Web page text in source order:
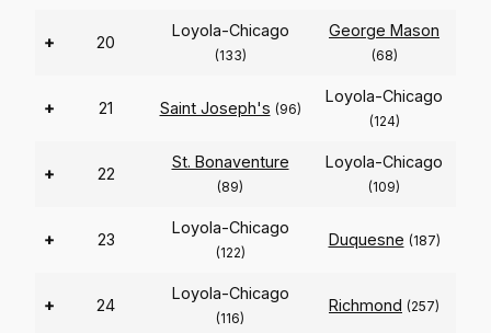
+ 20
Loyola-Chicago
(133)
George Mason
(68)
+ 21 Saint Joseph's (96)
Loyola-Chicago
(124)
+ 22
St. Bonaventure
(89)
Loyola-Chicago
(109)
+ 23
Loyola-Chicago
(122)
Duquesne (187)
+ 24
Loyola-Chicago
(116)
Richmond (257)